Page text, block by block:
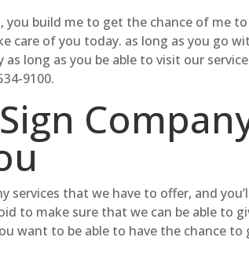
you build me to get the chance of me
of you today. as long as you go
as long as you be able to visit our
9100.
services that we have to offer, and
to make sure that we can be able to
want to be able to have the chance